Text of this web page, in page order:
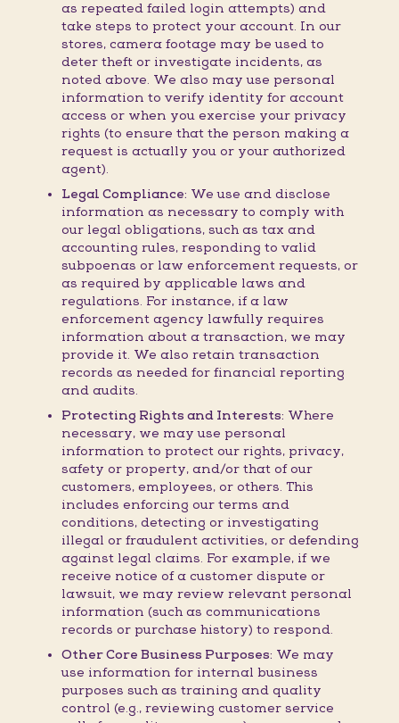
as repeated failed login attempts) and
take steps to protect your account. In our
stores, camera footage may be used to
deter theft or investigate incidents, as
noted above. We also may use personal
information to verify identity for account
access or when you exercise your privacy
rights (to ensure that the person making a
request is actually you or your authorized
agent).
Legal Compliance: We use and disclose
information as necessary to comply with
our legal obligations, such as tax and
accounting rules, responding to valid
subpoenas or law enforcement requests, or
as required by applicable laws and
regulations. For instance, if a law
enforcement agency lawfully requires
information about a transaction, we may
provide it. We also retain transaction
records as needed for financial reporting
and audits.
Protecting Rights and Interests: Where
necessary, we may use personal
information to protect our rights, privacy,
safety or property, and/or that of our
customers, employees, or others. This
includes enforcing our terms and
conditions, detecting or investigating
illegal or fraudulent activities, or defending
against legal claims. For example, if we
receive notice of a customer dispute or
lawsuit, we may review relevant personal
information (such as communications
records or purchase history) to respond.
Other Core Business Purposes: We may
use information for internal business
purposes such as training and quality
control (e.g., reviewing customer service